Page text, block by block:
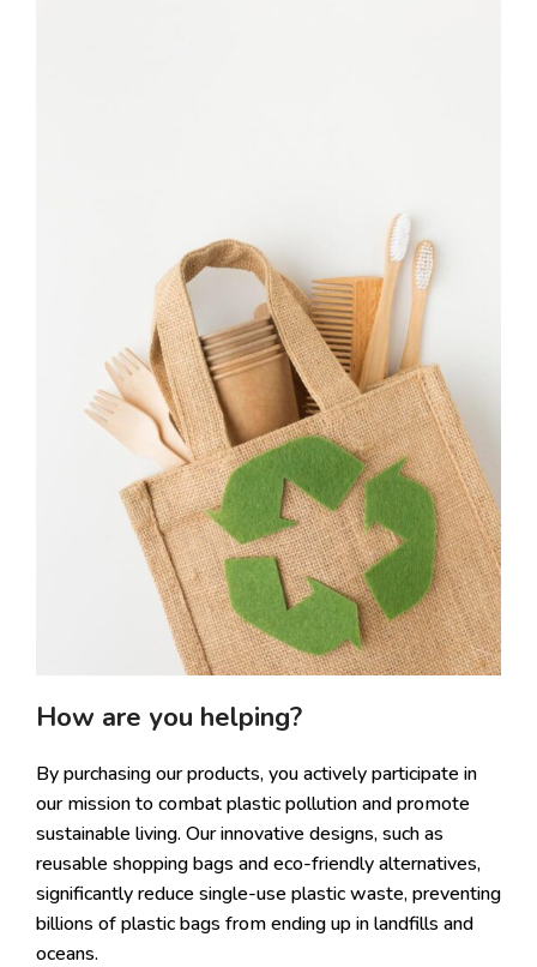
How are you helping?
By purchasing our products, you actively participate in
our mission to combat plastic pollution and promote
sustainable living. Our innovative designs, such as
reusable shopping bags and eco-friendly alternatives,
significantly reduce single-use plastic waste, preventing
billions of plastic bags from ending up in landfills and
oceans.